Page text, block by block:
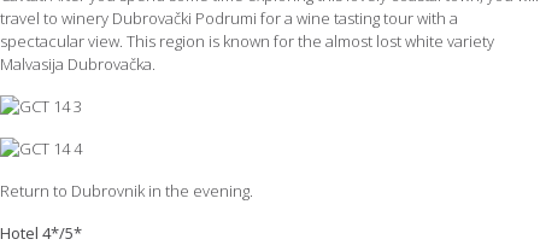
travel to winery Dubrovački Podrumi for a wine tasting tour with a
spectacular view. This region is known for the almost lost white variety
Malvasija Dubrovačka.
Return to Dubrovnik in the evening.
Hotel 4*/5*